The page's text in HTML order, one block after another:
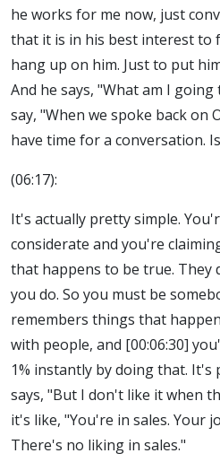
he works for me now, just
that it is in his best interest to
hang up on him. Just to put
And he says, "What am I
say, "When we spoke back on
have time for a conversation.
(06:17):
It's actually pretty simple.
considerate and you're
that happens to be true. They
you do. So you must be
remembers things that
with people, and [00:06:30]
1% instantly by doing that. It's
says, "But I don't like it when
it's like, "You're in sales. Your
There's no liking in sales."